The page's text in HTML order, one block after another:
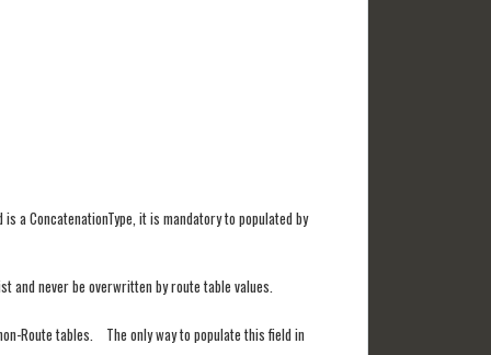
a ConcatenationType, it is mandatory to populated by
and never be overwritten by route table values.
Route tables. The only way to populate this field in